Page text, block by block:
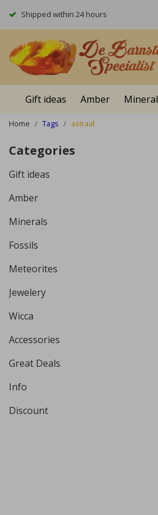
Shipped within 24 hours
Gift ideas Amber
Home Tags astraal
Categories
Gift ideas
Amber
Minerals
Fossils
Meteorites
Jewelery
Wicca
Accessories
Great Deals
Info
Discount